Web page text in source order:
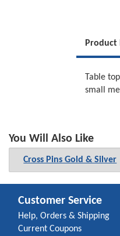
Product
Table
small
You Will Also Like
Cross Pins Gold & Silver
Customer Service
Help, Orders & Shipping
Current Coupons